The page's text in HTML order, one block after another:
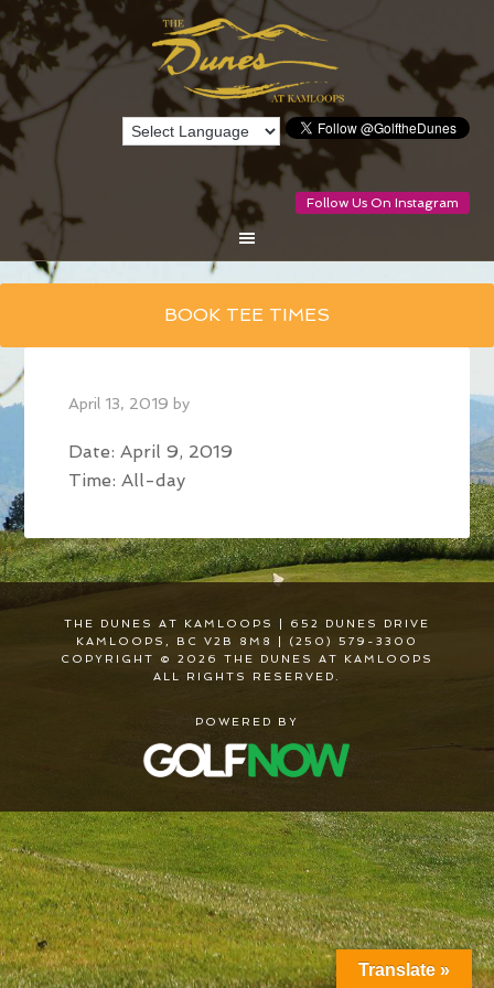
Follow Us On Instagram
main
content
BOOK TEE TIMES
April 13, 2019 by
Date:April 9, 2019
Time:All-day
THE DUNES AT KAMLOOPS | 652 DUNES DRIVE
KAMLOOPS, BC V2B 8M8 | (250) 579-3300
COPYRIGHT © 2026 THE DUNES AT KAMLOOPS
ALL RIGHTS RESERVED.
POWERED BY
Translate »